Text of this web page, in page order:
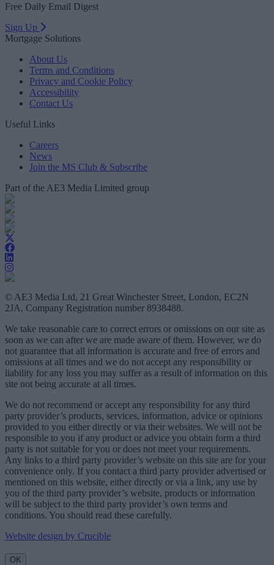
Free Daily Email Digest
Sign Up
Mortgage Solutions
About Us
Terms and Conditions
Privacy and Cookie Policy
Accessibility
Contact Us
Useful Links
Careers
News
Join the MS Club & Subscribe
Part of the AE3 Media Limited group
© AE3 Media Ltd, 21 Great Winchester Street, London, EC2N
2JA, Company Registration number 8938488.
We take reasonable care to correct errors or omissions on our site as
soon as we can after we are made aware of them. However, we do
not guarantee that all information is accurate and free of errors and
omissions at all times and we do not accept any responsibility or
liability for any loss you may suffer as a result of information on this
site not being accurate at all times.
We do not recommend or accept any responsibility for any third
party provider’s products, services, information, advice or opinions
provided to you either directly or via their websites. We will not be
responsible to you if any product or advice you obtain form a third
party is not suitable for you or does not meet your requirements.
Any links to a third party provider’s website on this site are for your
convenience only. If you contact a third party provider advertised or
mentioned on this website, either directly or via a link, any use by
you of the third party provider’s website, products or information
will be subject to the third party provider’s own terms and
conditions. You should read these carefully.
Website design by Crucible
OK